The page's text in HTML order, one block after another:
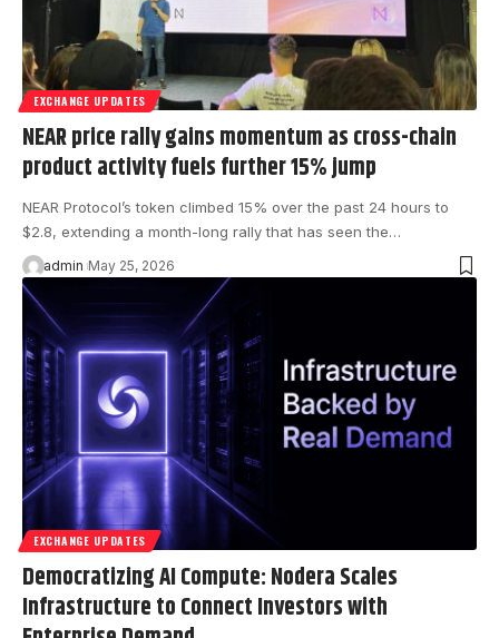
EXCHANGE UPDATES
NEAR price rally gains momentum as cross-chain
product activity fuels further 15% jump
NEAR Protocol’s token climbed 15% over the past 24 hours to
$2.8, extending a month-long rally that has seen the…
admin May 25, 2026
EXCHANGE UPDATES
Democratizing AI Compute: Nodera Scales
Infrastructure to Connect Investors with